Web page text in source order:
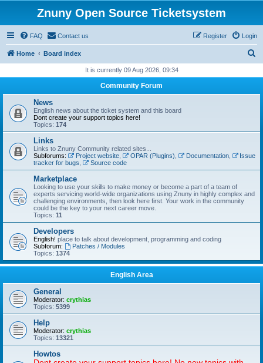
Znuny Open Source Ticketsystem
FAQ Contact us Login
Register
Home Board index
r
It is currently 09 Aug 2026, 09:34
Community Forum
News
English news about the ticket system and this board
Dont create your support topics here!
Topics: 174
Links
Links to Znuny Community related sites...
Subforums:
Project website, OPAR (Plugins) Documentation,
Issue
tracker for bugs
Source code
Marketplace
Looking to use your skills to make money or become a part of a team of
experts servicing world-wide organizations using Znuny in highly complex and
challenging environments, then look here first. Your work in the community
could be the key to your next career move.
Topics: 11
Developers
English! place to talk about development, programming and coding
Subforum:
Patches / Modules
Topics: 1374
English Area
General
Moderator: crythias
Topics: 5399
Help
Moderator: crythias
Topics: 13321
Howtos